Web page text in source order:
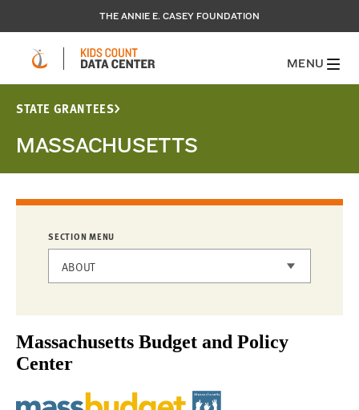
THE ANNIE E. CASEY FOUNDATION
MENU
STATE GRANTEES
MASSACHUSETTS
SECTION MENU
ABOUT
Massachusetts Budget and Policy
Center